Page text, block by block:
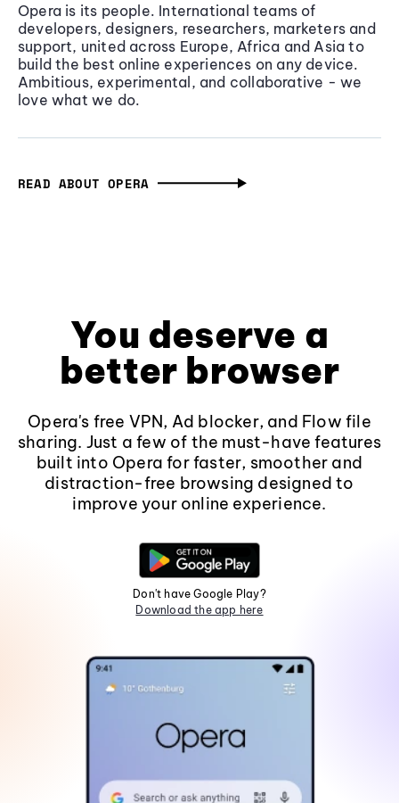
Opera is its people. International teams of
developers, designers, researchers, marketers and
support, united across Europe, Africa and Asia to
build the best online experiences on any device.
Ambitious, experimental, and collaborative - we
love what we do.
READ ABOUT OPERA
You deserve a
better browser
Opera's free VPN, Ad blocker, and Flow file
sharing. Just a few of the must-have features
built into Opera for faster, smoother and
distraction-free browsing designed to
improve your online experience.
Don't have Google Play?
Download the app here